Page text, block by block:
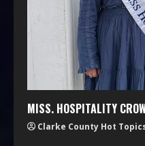
MISS. HOSPITALITY
Clarke County Hot